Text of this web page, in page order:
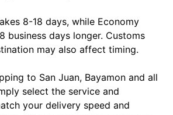
8-18 days, while Economy
business days longer. Customs
may also affect timing.
to San Juan, Bayamon and all
select the service and
your delivery speed and